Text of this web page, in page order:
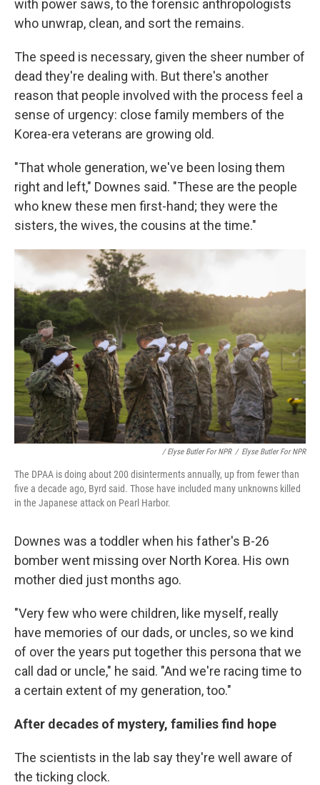
with power saws, to the forensic anthropologists
who unwrap, clean, and sort the remains.
The speed is necessary, given the sheer number of
dead they're dealing with. But there's another
reason that people involved with the process feel a
sense of urgency: close family members of the
Korea-era veterans are growing old.
"That whole generation, we've been losing them
right and left," Downes said. "These are the people
who knew these men first-hand; they were the
sisters, the wives, the cousins at the time."
/ Elyse Butler For NPR / Elyse Butler For NPR
The DPAA is doing about 200 disinterments annually, up from fewer than
five a decade ago, Byrd said. Those have included many unknowns killed
in the Japanese attack on Pearl Harbor.
Downes was a toddler when his father's B-26
bomber went missing over North Korea. His own
mother died just months ago.
"Very few who were children, like myself, really
have memories of our dads, or uncles, so we kind
of over the years put together this persona that we
call dad or uncle," he said. "And we're racing time to
a certain extent of my generation, too."
After decades of mystery, families find hope
The scientists in the lab say they're well aware of
the ticking clock.